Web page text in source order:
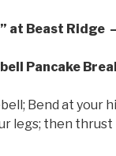
at Beast Ridge
Pancake
Bend at your
legs; then